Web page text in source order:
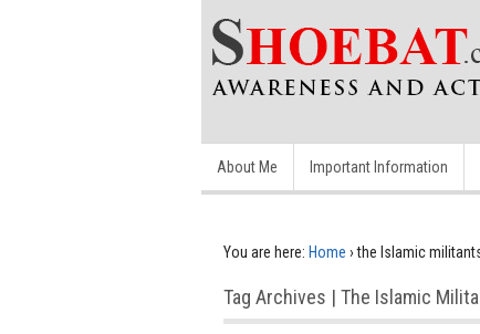
About Me Important Information
You are here: Home › the Islamic
Tag Archives | The Islamic